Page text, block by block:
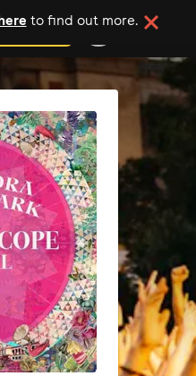
to find out more.
event